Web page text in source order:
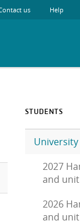
us Help
STUDENTS
2027
and
2026
and